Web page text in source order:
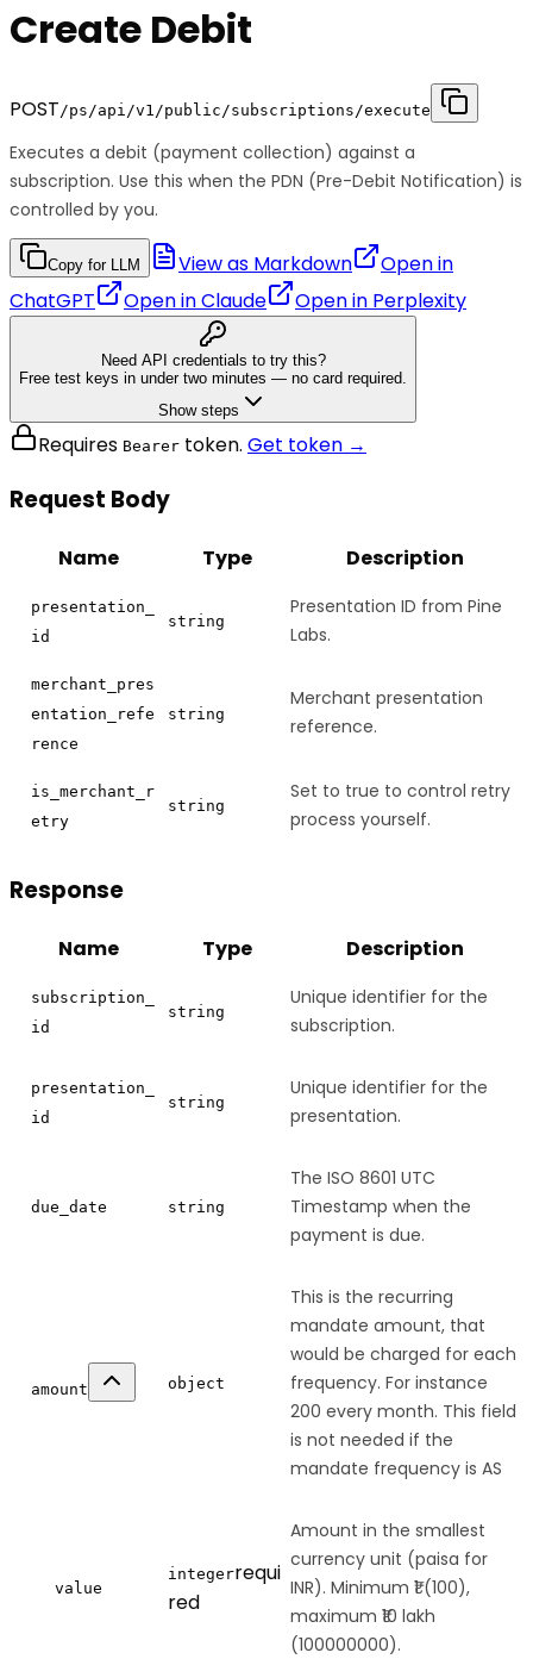
Create Debit
POST/ps/api/v1/public/subscriptions/execute
Executes a debit (payment collection) against a
subscription. Use this when the PDN (Pre-Debit Notification) is
controlled by you.
Copy for LLM View as Markdown
Open in
ChatGPT
Open inClaude Open in Perplexity
Need API credentials to try this?
Free test keys in under two minutes — no card required.
Show steps
Requires Bearer token. Get token →
Request Body
Name Type Description
presentation_
id
string
Presentation ID from Pine
Labs.
merchant_pres
entation_refe
rence
string
Merchant presentation
reference.
is_merchant_r
etry
string
Set to true to control retry
process yourself.
Response
Name Type Description
subscription_
id
string
Unique identifier for the
subscription.
presentation_
id
string
Unique identifier for the
presentation.
due_date string
The ISO 8601 UTC
Timestamp when the
payment is due.
amount object
This is the recurring
mandate amount, that
would be charged for each
frequency. For instance
200 every month. This field
is not needed if the
mandate frequency is AS
value
integerrequi
red
Amount in the smallest
currency unit (paisa for
INR). Minimum ₹1 (100),
maximum ₹10 lakh
(100000000).